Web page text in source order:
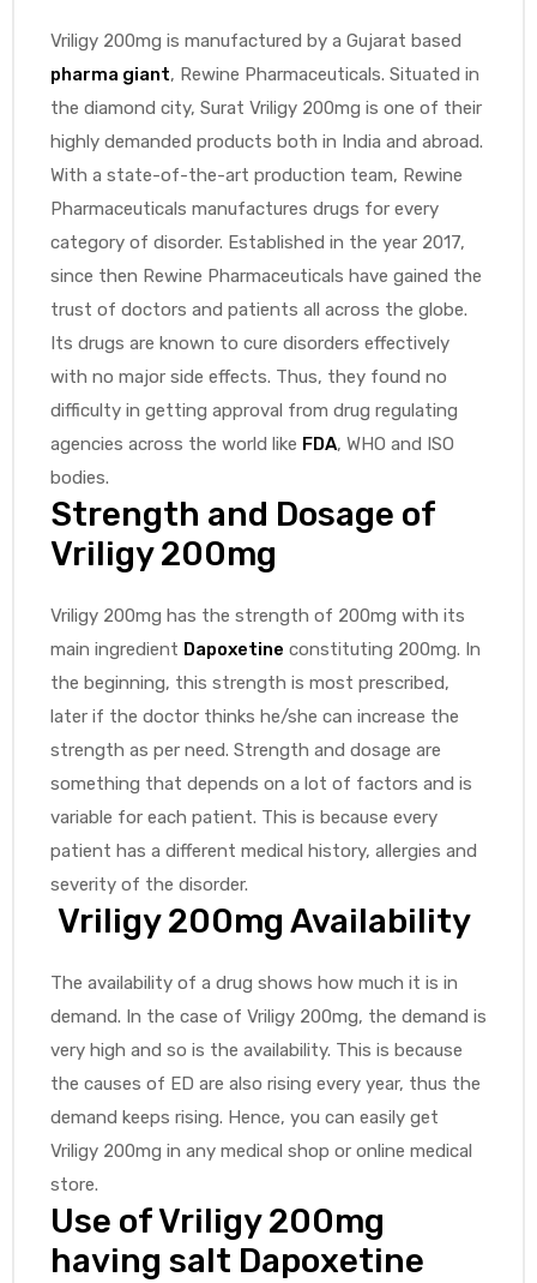
Vriligy 200mg is manufactured by a Gujarat based
pharma giant, Rewine Pharmaceuticals. Situated in
the diamond city, Surat Vriligy 200mg is one of their
highly demanded products both in India and abroad.
With a state-of-the-art production team, Rewine
Pharmaceuticals manufactures drugs for every
category of disorder. Established in the year 2017,
since then Rewine Pharmaceuticals have gained the
trust of doctors and patients all across the globe.
Its drugs are known to cure disorders effectively
with no major side effects. Thus, they found no
difficulty in getting approval from drug regulating
agencies across the world like FDA, WHO and ISO
bodies.
Strength and Dosage of
Vriligy 200mg
Vriligy 200mg has the strength of 200mg with its
main ingredient Dapoxetine constituting 200mg. In
the beginning, this strength is most prescribed,
later if the doctor thinks he/she can increase the
strength as per need. Strength and dosage are
something that depends on a lot of factors and is
variable for each patient. This is because every
patient has a different medical history, allergies and
severity of the disorder.
Vriligy 200mg Availability
The availability of a drug shows how much it is in
demand. In the case of Vriligy 200mg, the demand is
very high and so is the availability. This is because
the causes of ED are also rising every year, thus the
demand keeps rising. Hence, you can easily get
Vriligy 200mg in any medical shop or online medical
store.
Use of Vriligy 200mg
having salt Dapoxetine